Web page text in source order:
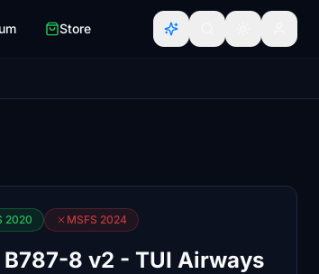
Store
2020 MSFS 2024
B787-8 v2 - TUI Airways